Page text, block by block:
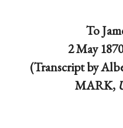
To
2 May
(Transcript by
MARK,